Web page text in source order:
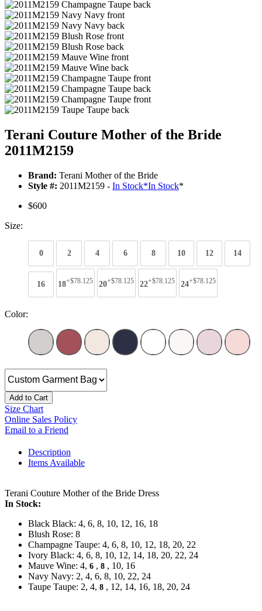
Terani Couture Mother of the Bride
2011M2159
Brand: Terani Mother of the Bride
Style #: 2011M2159 - In Stock*In Stock*
$600
Size:
0 2 4 6 8 10 12 14
16 18+$78.125 20+$78.125 22+$78.125 24+$78.125
Color:
Add to Cart
Size Chart
Online Sales Policy
Email to a Friend
Description
Items Available
Terani Couture Mother of the Bride Dress
In Stock:
Black Black: 4, 6, 8, 10, 12, 16, 18
Blush Rose: 8
Champagne Taupe: 4, 6, 8, 10, 12, 18, 20, 22
Ivory Black: 4, 6, 8, 10, 12, 14, 18, 20, 22, 24
Mauve Wine: 4, 6 , 8 , 10, 16
Navy Navy: 2, 4, 6, 8, 10, 22, 24
Taupe Taupe: 2, 4, 8 , 12, 14, 16, 18, 20, 24